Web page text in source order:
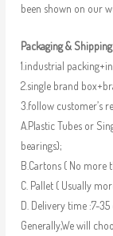
been shown on our
Packaging & Shipping
1.industrial
2.single brand
3.follow customer’s
A.Plastic Tubes or
bearings);
B.Cartons ( No more
C. Pallet ( Usually
D. Delivery time :7-
Generally,We will